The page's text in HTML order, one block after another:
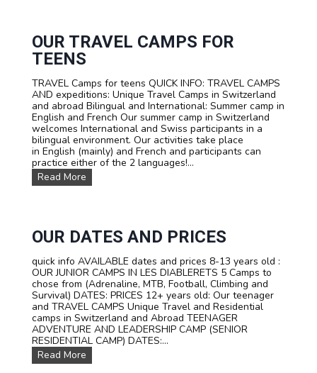
F
A
V
A
U
M
M
E
R
C
A
M
I
I
T
E
R
L
A
N
D
OUR TRAVEL CAMPS FOR
TEENS
TRAVEL Camps for teens QUICK INFO: TRAVEL CAMPS
AND expeditions: Unique Travel Camps in Switzerland
and abroad Bilingual and International: Summer camp in
English and French Our summer camp in Switzerland
welcomes International and Swiss participants in a
bilingual environment. Our activities take place
in English (mainly) and French and participants can
practice either of the 2 languages!...
Read More
u
A
V
E
L
C
a
m
p
s
f
o
OUR DATES AND PRICES
quick info AVAILABLE dates and prices 8-13 years old :
OUR JUNIOR CAMPS IN LES DIABLERETS 5 Camps to
chose from (Adrenaline, MTB, Football, Climbing and
Survival) DATES: PRICES 12+ years old: Our teenager
and TRAVEL CAMPS Unique Travel and Residential
camps in Switzerland and Abroad TEENAGER
ADVENTURE AND LEADERSHIP CAMP (SENIOR
RESIDENTIAL CAMP) DATES:...
Read More
u